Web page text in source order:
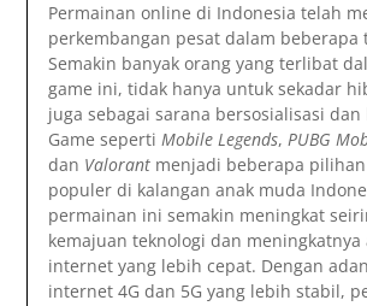
Permainan online di Indonesia telah
perkembangan pesat dalam
Semakin banyak orang yang terlibat
game ini, tidak hanya untuk sekadar
juga sebagai sarana bersosialisasi
Game seperti Mobile Legends, PUBG
dan Valorantmenjadi beberapa pilihan
populer di kalangan anak muda
permainan ini semakin meningkat
kemajuan teknologi dan meningkatnya
internet yang lebih cepat. Dengan
internet 4G dan 5G yang lebih stabil,